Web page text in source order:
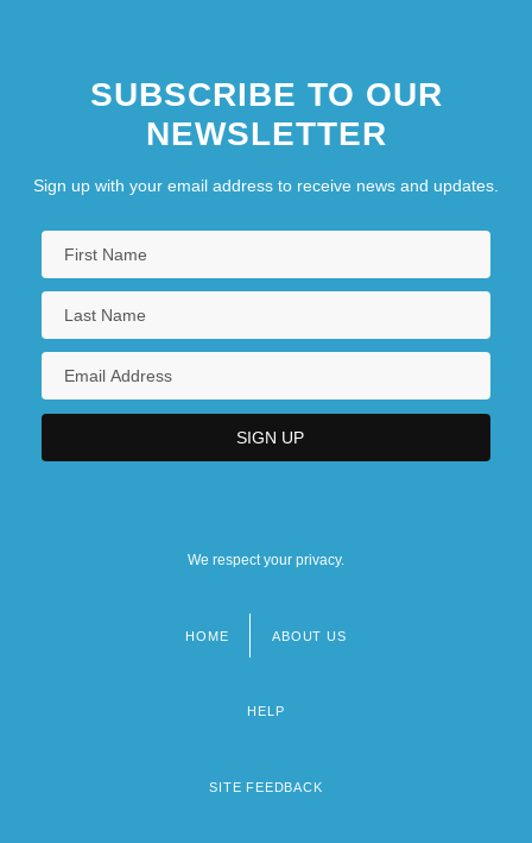
SUBSCRIBE TO OUR
NEWSLETTER
Sign up with your email address to receive news and updates.
We respect your privacy.
HOME ABOUT US
HELP
SITE FEEDBACK